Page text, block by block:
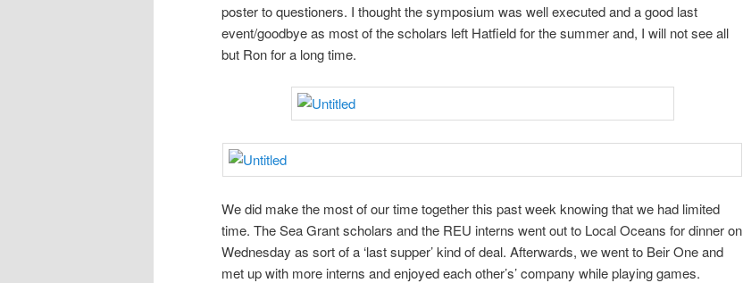
poster to questioners. I thought the symposium was well executed and a good last
event/goodbye as most of the scholars left Hatfield for the summer and, I will not see all
but Ron for a long time.
We did make the most of our time together this past week knowing that we had limited
time. The Sea Grant scholars and the REU interns went out to Local Oceans for dinner on
Wednesday as sort of a ‘last supper’ kind of deal. Afterwards, we went to Beir One and
met up with more interns and enjoyed each other’s’ company while playing games.